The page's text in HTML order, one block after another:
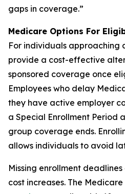
gaps in coverage.”
Medicare Options For
For individuals approaching
provide a cost-effective
sponsored coverage once
Employees who delay
they have active employer
a Special Enrollment Period
group coverage ends.
allows individuals to avoid
Missing enrollment
cost increases. The